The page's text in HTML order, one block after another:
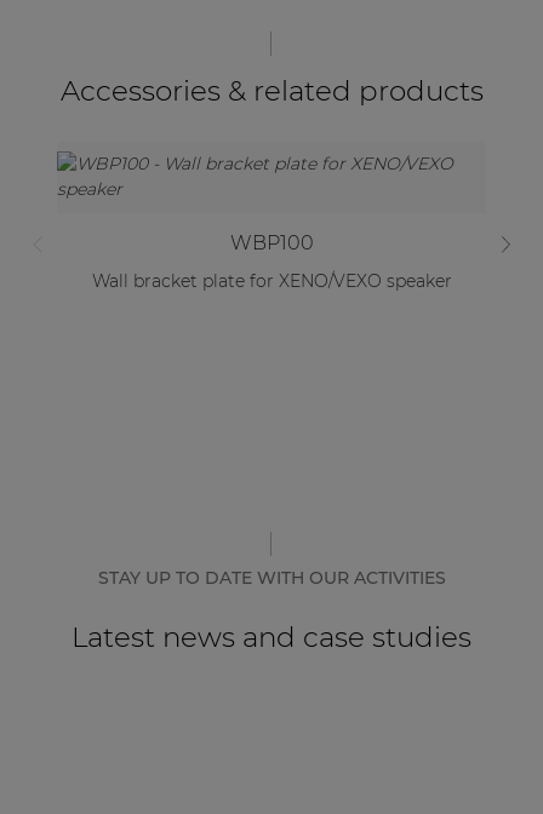
Accessories & related products
WBP100
Wall bracket plate for XENO/VEXO speaker
STAY UP TO DATE WITH OUR ACTIVITIES
Latest news and case studies